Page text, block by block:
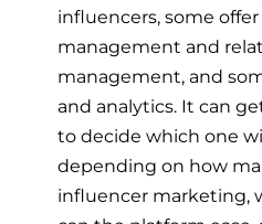
influencers, some
management and
management, and
and analytics. It can
to decide which one
depending on how
influencer marketing,